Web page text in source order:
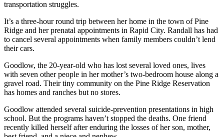
transportation struggles.
It’s a three-hour round trip between her home in the town of Pine
Ridge and her prenatal appointments in Rapid City. Randall has had
to cancel several appointments when family members couldn’t lend
their cars.
Goodlow, the 20-year-old who has lost several loved ones, lives
with seven other people in her mother’s two-bedroom house along a
gravel road. Their tiny community on the Pine Ridge Reservation
has homes and ranches but no stores.
Goodlow attended several suicide-prevention presentations in high
school. But the programs haven’t stopped the deaths. One friend
recently killed herself after enduring the losses of her son, mother,